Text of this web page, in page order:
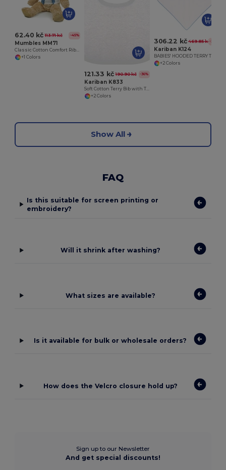
62.40 kč 113.71 kč -45%
Mumbles MM71
+1 Colors
121.33 kč 190.90 kč -36%
Kariban K833
+2 Colors
306.22 kč 469.85 kč-35%
Kariban K124
+2 Colors
Show All
FAQ
Is this suitable for screen printing or
embroidery?
Will it shrink after washing?
What sizes are available?
Is it available for bulk or wholesale orders?
How does the Velcro closure hold up?
Sign up to our Newsletter
And get special discounts!